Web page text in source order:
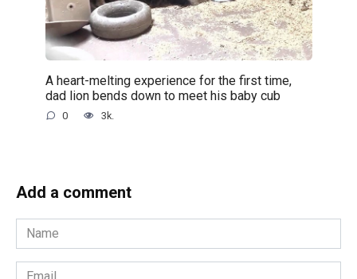
A heart-melting experience for the first time,
dad lion bends down to meet his baby cub
0 3k.
Add a comment
Name
*
Email